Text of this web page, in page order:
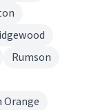
Rumson
Orange